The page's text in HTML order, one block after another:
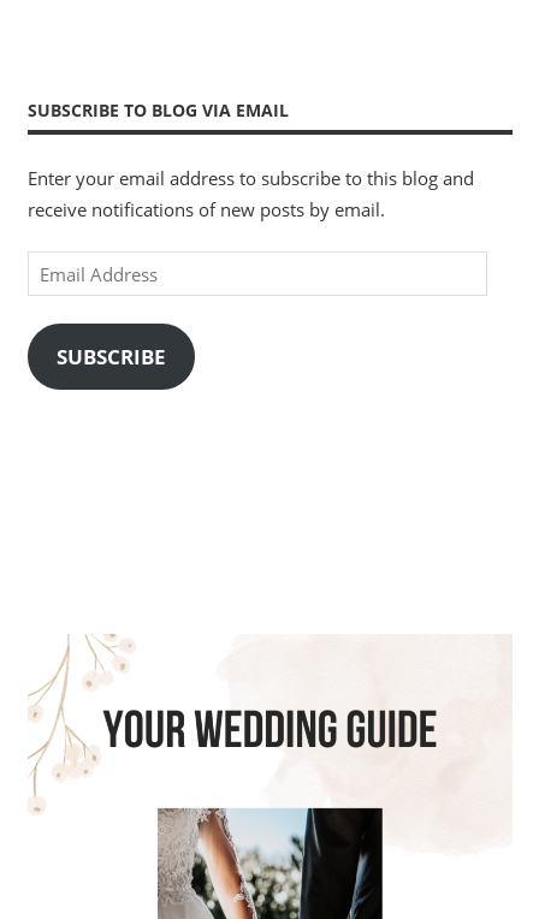
SUBSCRIBE TO BLOG VIA EMAIL
Enter your email address to subscribe to this blog and
receive notifications of new posts by email.
Email
Address
SUBSCRIBE